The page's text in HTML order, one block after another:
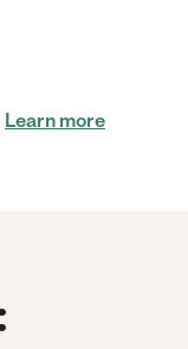
Learn more